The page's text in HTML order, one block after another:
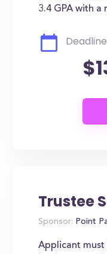
3.4 GPA with a
Trustee
Sponsor: Point
Applicant